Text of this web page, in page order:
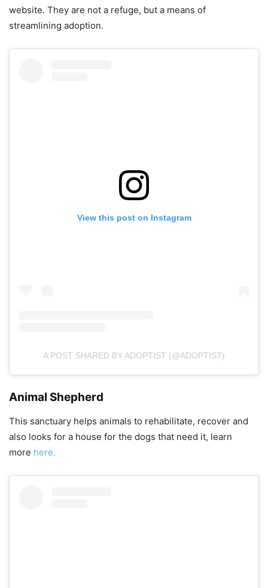
website. They are not a refuge, but a means of
streamlining adoption.
View this post on Instagram
A POST SHARED BY ADOPTIST (@ADOPTIST)
Animal Shepherd
This sanctuary helps animals to rehabilitate, recover and
also looks for a house for the dogs that need it, learn
more here.